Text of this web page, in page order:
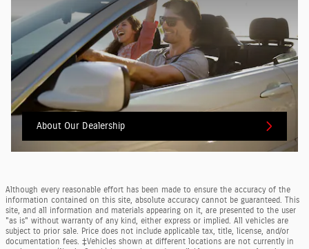
About Our Dealership
Although every reasonable effort has been made to ensure the accuracy of the
information contained on this site, absolute accuracy cannot be guaranteed. This
site, and all information and materials appearing on it, are presented to the user
"as is" without warranty of any kind, either express or implied. All vehicles are
subject to prior sale. Price does not include applicable tax, title, license, and/or
documentation fees. ‡Vehicles shown at different locations are not currently in